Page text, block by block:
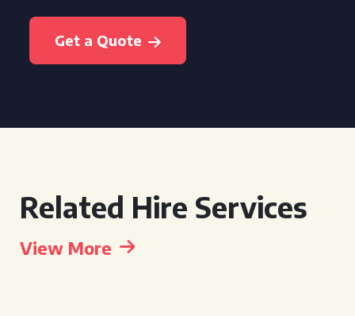
Get a Quote
Related Hire Services
View More